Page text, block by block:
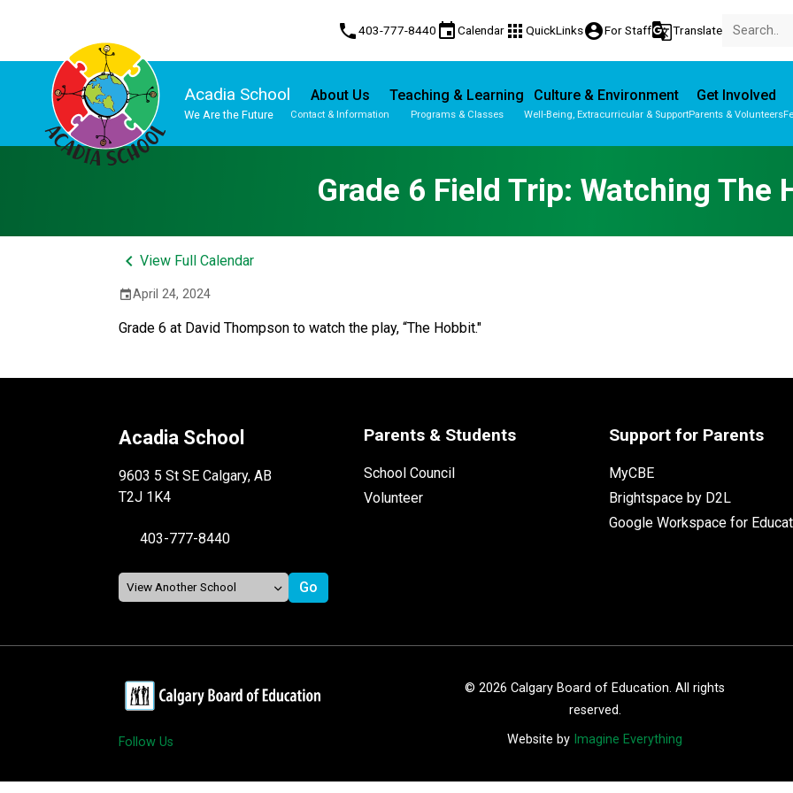
phone403-777-8440 eventCalendar apps QuickLinksaccount_circleFor Staffg_translateTranslate
Acadia School
We Are the Future
About Us
Contact & Information
Teaching & Learning
Programs & Classes
Culture & Environment
Well-Being, Extracurricular & Support
Get Involved
Parents & Volunteers
Grade 6 Field Trip: Watching The
keyboard_arrow_leftView Full Calendar
eventApril 24, 2024
Grade 6 at David Thompson to watch the play, “The Hobbit."
Acadia School
9603 5 St SE Calgary, AB
T2J 1K4
403-777-8440
Parents & Students
School Council
Volunteer
Support for Parents
MyCBE
Brightspace by D2L
Google Workspace for
Follow Us
© 2026 Calgary Board of Education. All rights
reserved.
Website by Imagine Everything